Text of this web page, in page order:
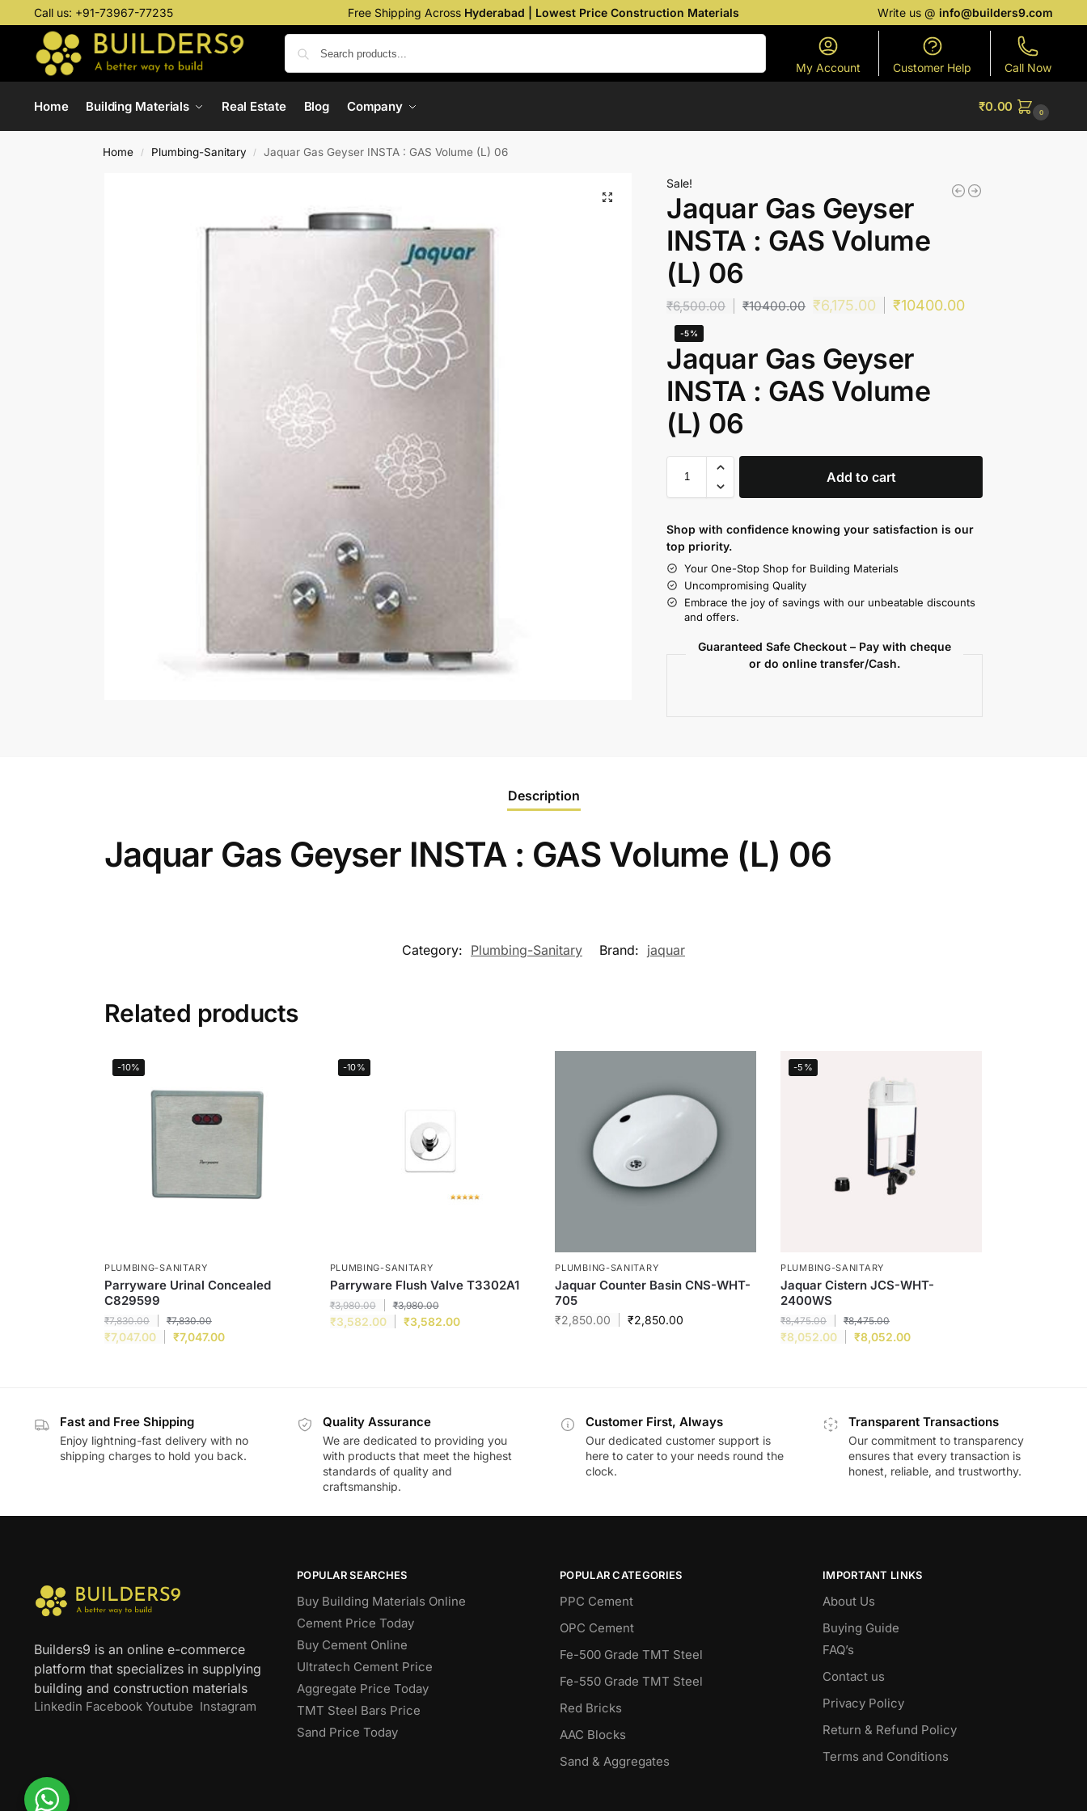
Call us: +91-73967-77235 Free Shipping Across Hyderabad | Lowest Price Construction Materials Write us @info@builders9.com
My Account Customer Help Call Now
Home Building Materials Real Estate Blog Company ₹0.00 0
Home / Plumbing-Sanitary / Jaquar Gas Geyser INSTA : GAS Volume (L) 06
Sale!
Jaquar Gas Geyser
INSTA : GAS Volume
(L) 06
₹6,500.00 ₹10400.00 ₹6,175.00 ₹10400.00
-5%
Jaquar Gas Geyser
INSTA : GAS Volume
(L) 06
Add to cart
Shop with confidence knowing your satisfaction is our
top priority.
Your One-Stop Shop for Building Materials
Uncompromising Quality
Embrace the joy of savings with our unbeatable discounts
and offers.
Guaranteed Safe Checkout – Pay with cheque
or do online transfer/Cash.
Description
Jaquar Gas Geyser INSTA : GAS Volume (L) 06
Category: Plumbing-Sanitary Brand: jaquar
Related products
-10%
PLUMBING-SANITARY
Parryware Urinal Concealed
C829599
₹7,830.00 ₹7,830.00
₹7,047.00 ₹7,047.00
-10%
PLUMBING-SANITARY
Parryware Flush Valve T3302A1
₹3,980.00 ₹3,980.00
₹3,582.00 ₹3,582.00
PLUMBING-SANITARY
Jaquar Counter Basin CNS-WHT-
705
₹2,850.00 ₹2,850.00
-5%
PLUMBING-SANITARY
Jaquar Cistern JCS-WHT-
2400WS
₹8,475.00 ₹8,475.00
₹8,052.00 ₹8,052.00
Fast and Free Shipping
Enjoy lightning-fast delivery with no
shipping charges to hold you back.
Quality Assurance
We are dedicated to providing you
with products that meet the highest
standards of quality and
craftsmanship.
Customer First, Always
Our dedicated customer support is
here to cater to your needs round the
clock.
Transparent Transactions
Our commitment to transparency
ensures that every transaction is
honest, reliable, and trustworthy.
Builders9 is an online e-commerce
platform that specializes in supplying
building and construction materials
Linkedin Facebook Youtube Instagram
POPULAR SEARCHES
Buy Building Materials Online
Cement Price Today
Buy Cement Online
Ultratech Cement Price
Aggregate Price Today
TMT Steel Bars Price
Sand Price Today
POPULAR CATEGORIES
PPC Cement
OPC Cement
Fe-500 Grade TMT Steel
Fe-550 Grade TMT Steel
Red Bricks
AAC Blocks
Sand & Aggregates
IMPORTANT LINKS
About Us
Buying Guide
FAQ’s
Contact us
Privacy Policy
Return & Refund Policy
Terms and Conditions